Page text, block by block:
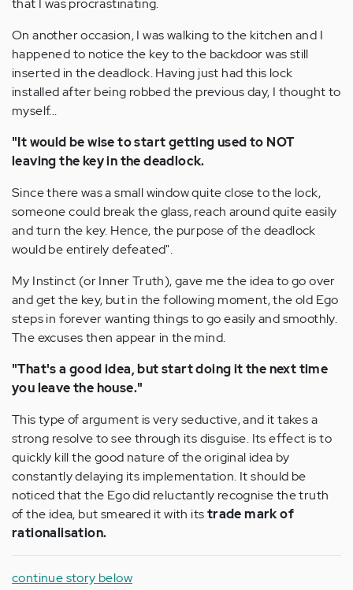
that I was procrastinating.
On another occasion, I was walking to the kitchen and I
happened to notice the key to the backdoor was still
inserted in the deadlock. Having just had this lock
installed after being robbed the previous day, I thought to
myself...
"It would be wise to start getting used to NOT
leaving the key in the deadlock.
Since there was a small window quite close to the lock,
someone could break the glass, reach around quite easily
and turn the key. Hence, the purpose of the deadlock
would be entirely defeated".
My Instinct (or Inner Truth), gave me the idea to go over
and get the key, but in the following moment, the old Ego
steps in forever wanting things to go easily and smoothly.
The excuses then appear in the mind.
"That's a good idea, but start doing it the next time
you leave the house."
This type of argument is very seductive, and it takes a
strong resolve to see through its disguise. Its effect is to
quickly kill the good nature of the original idea by
constantly delaying its implementation. It should be
noticed that the Ego did reluctantly recognise the truth
of the idea, but smeared it with itstrade mark of
rationalisation.
continue story below